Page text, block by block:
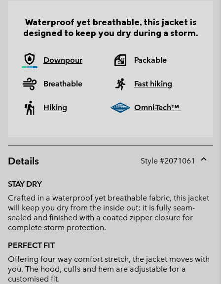
Waterproof yet breathable, this jacket is
designed to keep you dry during a storm.
Downpour Packable
Breathable Fast hiking
Hiking Omni-Tech™
Details Style #2071061
STAY DRY
Crafted in a waterproof yet breathable fabric, this jacket
will keep you dry from the inside out: it is fully seam-
sealed and finished with a coated zipper closure for
complete storm protection.
PERFECT FIT
Offering four-way comfort stretch, the jacket moves with
you. The hood, cuffs and hem are adjustable for a
customised fit.